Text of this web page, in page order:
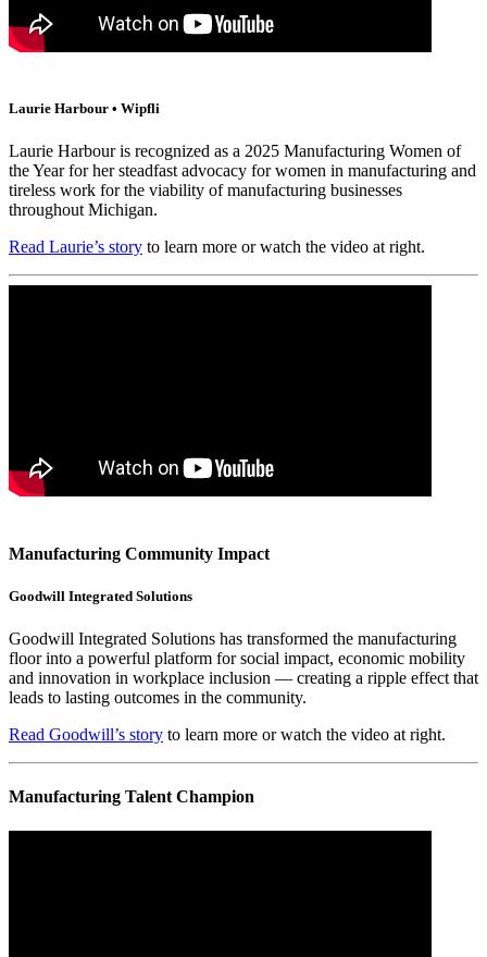
Laurie Harbour • Wipfli
Laurie Harbour is recognized as a 2025 Manufacturing Women of
the Year for her steadfast advocacy for women in manufacturing and
tireless work for the viability of manufacturing businesses
throughout Michigan.
Read Laurie’s story to learn more or watch the video at right.
Manufacturing Community Impact
Goodwill Integrated Solutions
Goodwill Integrated Solutions has transformed the manufacturing
floor into a powerful platform for social impact, economic mobility
and innovation in workplace inclusion — creating a ripple effect that
leads to lasting outcomes in the community.
Read Goodwill’s story to learn more or watch the video at right.
Manufacturing Talent Champion